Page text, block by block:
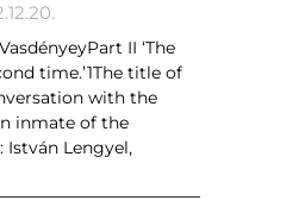
II ‘The
time.’1The title of
with the
inmate of the
István Lengyel,